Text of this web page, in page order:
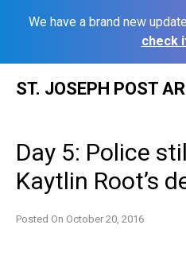
We have a brand new
check
ST. JOSEPH POST
Day 5: Police
Kaytlin Root’s
Posted On October 20, 2016